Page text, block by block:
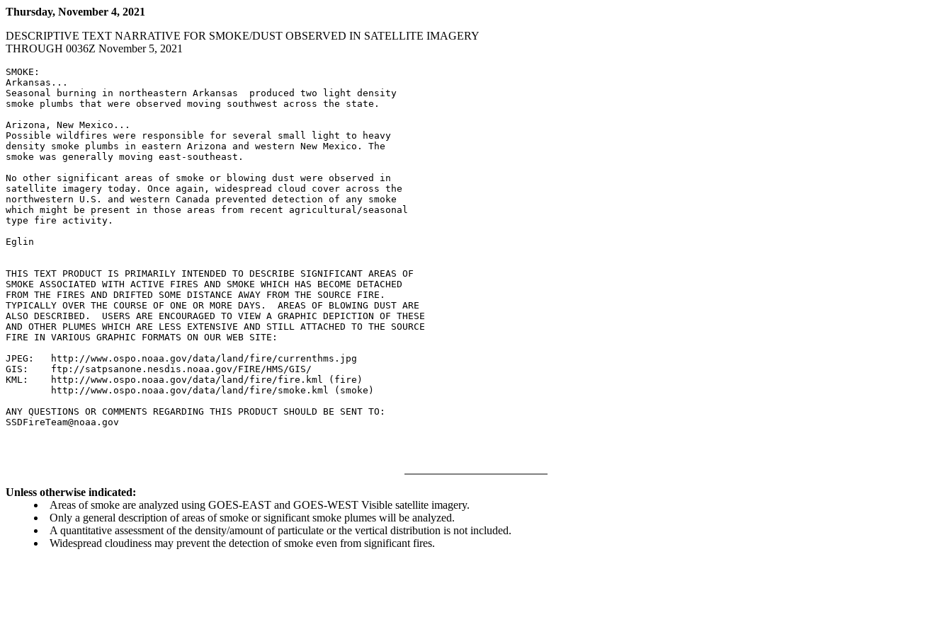
Thursday, November 4, 2021
DESCRIPTIVE TEXT NARRATIVE FOR SMOKE/DUST OBSERVED IN SATELLITE IMAGERY
THROUGH 0036Z November 5, 2021
SMOKE:
Arkansas...
Seasonal burning in northeastern Arkansas  produced two light density
smoke plumbs that were observed moving southwest across the state.
Arizona, New Mexico...
Possible wildfires were responsible for several small light to heavy
density smoke plumbs in eastern Arizona and western New Mexico. The
smoke was generally moving east-southeast.
No other significant areas of smoke or blowing dust were observed in
satellite imagery today. Once again, widespread cloud cover across the
northwestern U.S. and western Canada prevented detection of any smoke
which might be present in those areas from recent agricultural/seasonal
type fire activity.
Eglin
THIS TEXT PRODUCT IS PRIMARILY INTENDED TO DESCRIBE SIGNIFICANT AREAS OF
SMOKE ASSOCIATED WITH ACTIVE FIRES AND SMOKE WHICH HAS BECOME DETACHED
FROM THE FIRES AND DRIFTED SOME DISTANCE AWAY FROM THE SOURCE FIRE.
TYPICALLY OVER THE COURSE OF ONE OR MORE DAYS.  AREAS OF BLOWING DUST ARE
ALSO DESCRIBED.  USERS ARE ENCOURAGED TO VIEW A GRAPHIC DEPICTION OF THESE
AND OTHER PLUMES WHICH ARE LESS EXTENSIVE AND STILL ATTACHED TO THE SOURCE
FIRE IN VARIOUS GRAPHIC FORMATS ON OUR WEB SITE:
JPEG:   http://www.ospo.noaa.gov/data/land/fire/currenthms.jpg
GIS:    ftp://satpsanone.nesdis.noaa.gov/FIRE/HMS/GIS/
KML:    http://www.ospo.noaa.gov/data/land/fire/fire.kml (fire)
        http://www.ospo.noaa.gov/data/land/fire/smoke.kml (smoke)
ANY QUESTIONS OR COMMENTS REGARDING THIS PRODUCT SHOULD BE SENT TO:
SSDFireTeam@noaa.gov
Unless otherwise indicated:
Areas of smoke are analyzed using GOES-EAST and GOES-WEST Visible satellite imagery.
Only a general description of areas of smoke or significant smoke plumes will be analyzed.
A quantitative assessment of the density/amount of particulate or the vertical distribution is not included.
Widespread cloudiness may prevent the detection of smoke even from significant fires.